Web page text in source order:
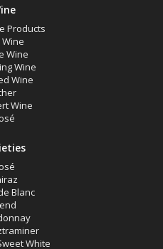
Products
Wine
Wine
Wine
Wine
Wine
Blanc
White